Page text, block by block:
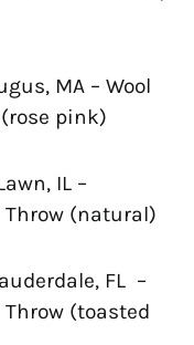
MA – Wool
pink)
IL –
Throw (natural)
FL –
(toasted